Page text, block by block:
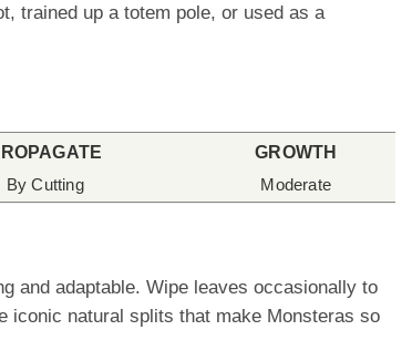
trained up a totem pole, or used as a
By Cutting
GROWTH
Moderate
and adaptable. Wipe leaves occasionally to
iconic natural splits that make Monsteras so